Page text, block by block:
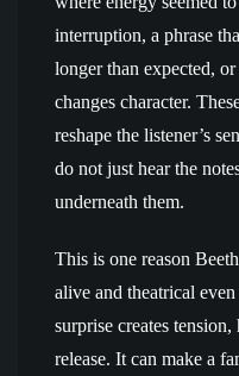
interruption, a phrase
longer than expected,
changes character.
reshape the listener’s
do not just hear the
underneath them.
This is one reason
alive and theatrical
surprise creates
release. It can make a